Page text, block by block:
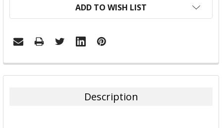
ADD TO WISH LIST
FREQUENTLY
BOUGHT
Description